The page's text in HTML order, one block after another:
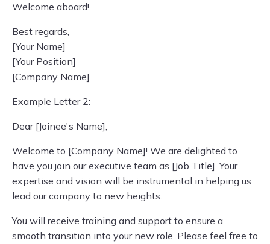
Welcome aboard!
Best regards,
[Your Name]
[Your Position]
[Company Name]
Example Letter 2:
Dear [Joinee's Name],
Welcome to [Company Name]! We are delighted to
have you join our executive team as [Job Title]. Your
expertise and vision will be instrumental in helping us
lead our company to new heights.
You will receive training and support to ensure a
smooth transition into your new role. Please feel free to